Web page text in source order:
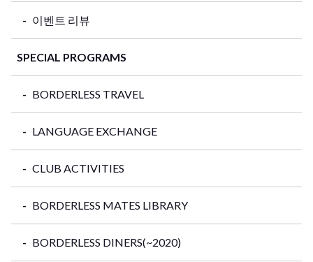
이벤트 리뷰
SPECIAL PROGRAMS
BORDERLESS TRAVEL
LANGUAGE EXCHANGE
CLUB ACTIVITIES
BORDERLESS MATES LIBRARY
BORDERLESS DINERS(~2020)